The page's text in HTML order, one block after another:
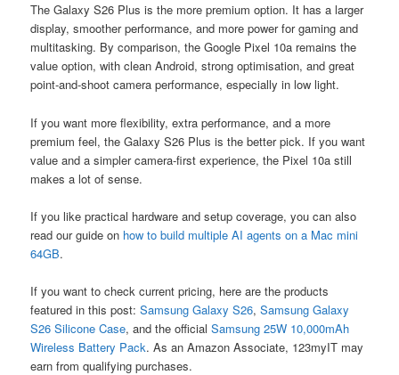
The Galaxy S26 Plus is the more premium option. It has a larger
display, smoother performance, and more power for gaming and
multitasking. By comparison, the Google Pixel 10a remains the
value option, with clean Android, strong optimisation, and great
point-and-shoot camera performance, especially in low light.
If you want more flexibility, extra performance, and a more
premium feel, the Galaxy S26 Plus is the better pick. If you want
value and a simpler camera-first experience, the Pixel 10a still
makes a lot of sense.
If you like practical hardware and setup coverage, you can also
read our guide on how to build multiple AI agents on a Mac mini
64GB.
If you want to check current pricing, here are the products
featured in this post:Samsung Galaxy S26,Samsung Galaxy
S26 Silicone Case, and the officialSamsung 25W 10,000mAh
Wireless Battery Pack. As an Amazon Associate, 123myIT may
earn from qualifying purchases.